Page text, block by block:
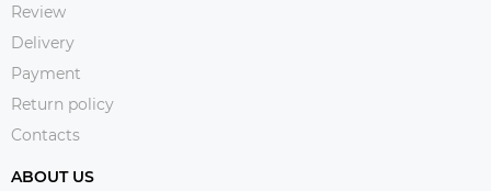
Review
Delivery
Payment
Return policy
Contacts
ABOUT US